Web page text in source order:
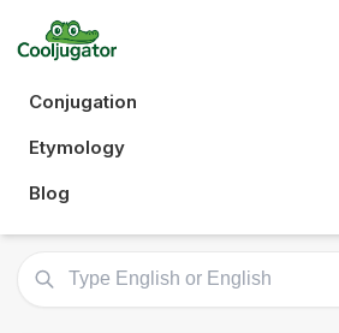
Conjugation
Etymology
Blog